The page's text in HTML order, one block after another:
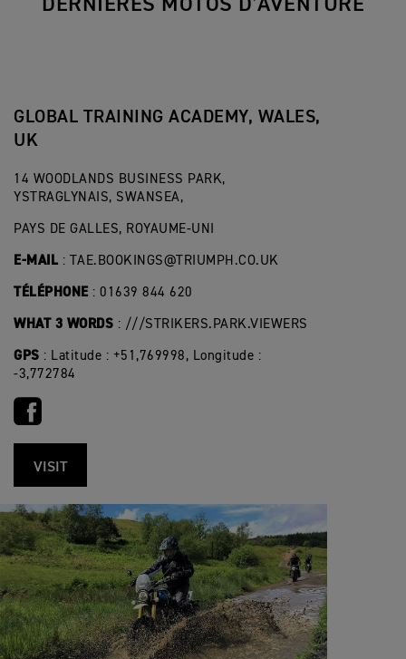
DERNIÈRES MOTOS D’AVENTURE
GLOBAL TRAINING ACADEMY, WALES,
UK
14 WOODLANDS BUSINESS PARK,
YSTRAGLYNAIS, SWANSEA,
PAYS DE GALLES, ROYAUME-UNI
E-MAIL : TAE.BOOKINGS@TRIUMPH.CO.UK
TÉLÉPHONE : 01639 844 620
WHAT 3 WORDS : ///STRIKERS.PARK.VIEWERS
GPS : Latitude : +51,769998, Longitude :
-3,772784
VISIT